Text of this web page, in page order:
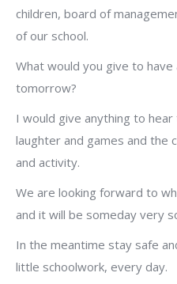
children, board of
of our school.
What would you give to have
tomorrow?
I would give anything to
laughter and games and the
and activity.
We are looking forward to
and it will be someday very
In the meantime stay safe
little schoolwork, every day.